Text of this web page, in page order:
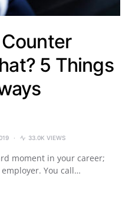
Counter
5 Things
33.0K VIEWS
moment in your career;
You call…